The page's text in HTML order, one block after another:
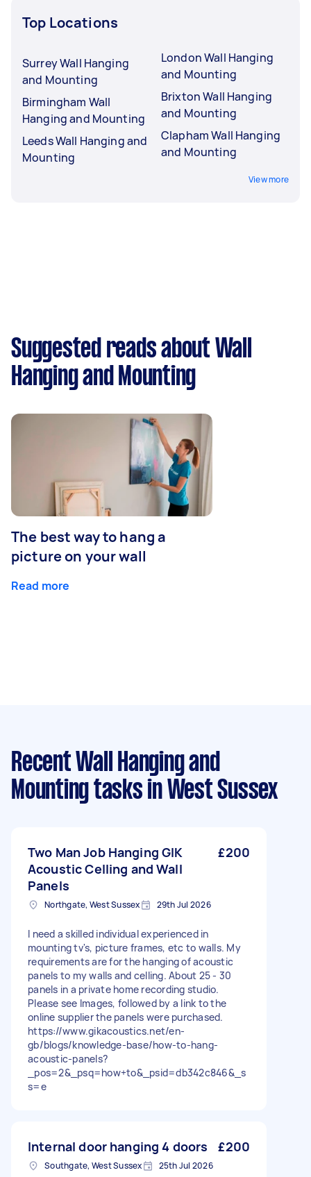
Top Locations
Surrey Wall Hanging
and Mounting
Birmingham Wall
Hanging and Mounting
Leeds Wall Hanging and
Mounting
London Wall Hanging
and Mounting
Brixton Wall Hanging
and Mounting
Clapham Wall Hanging
and Mounting
View more
Suggested reads about Wall
Hanging and Mounting
The best way to hang a
picture on your wall
Read more
Recent Wall Hanging and
Mounting tasks in West Sussex
Two Man Job Hanging GIK
Acoustic Celling and Wall
Panels
£200
Northgate, West Sussex 29th Jul 2026
I need a skilled individual experienced in
mounting tv's, picture frames, etc to walls. My
requirements are for the hanging of acoustic
panels to my walls and celling. About 25 - 30
panels in a private home recording studio.
Please see Images, followed by a link to the
online supplier the panels were purchased.
https://www.gikacoustics.net/en-
gb/blogs/knowledge-base/how-to-hang-
acoustic-panels?
_pos=2&_psq=how+to&_psid=db342c846&_s
s=e
Internal door hanging 4 doors £200
Southgate, West Sussex 25th Jul 2026